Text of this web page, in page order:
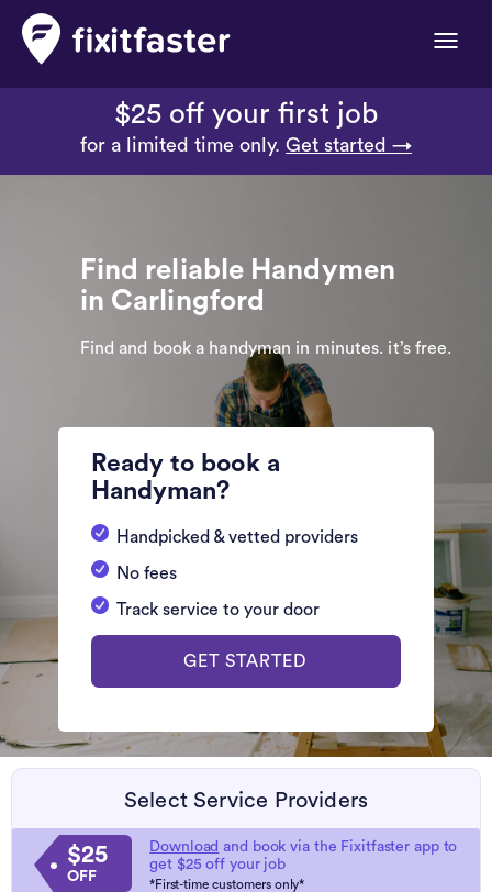
Toggle
$25 off your first job
for a limited time only. Get started →
Find reliable Handymen
in Carlingford
Find and book a handyman in minutes. it’s free.
Ready to book a
Handyman?
Handpicked & vetted providers
No fees
Track service to your door
GET STARTED
Select Service Providers
$25
OFF
Download and book via the Fixitfaster app to
get $25 off your job
*First-time customers only*